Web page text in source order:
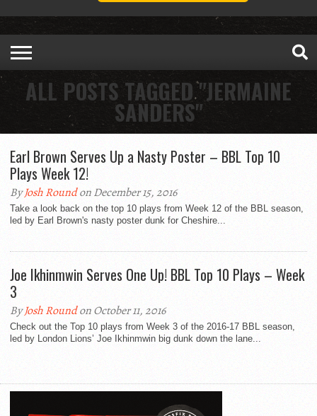
ALL POSTS TAGGED "JERMAINE
SANDERS"
Earl Brown Serves Up a Nasty Poster – BBL Top 10
Plays Week 12!
ByJosh Roundon December 15, 2016
Take a look back on the top 10 plays from Week 12 of the BBL season,
led by Earl Brown's nasty poster dunk for Cheshire...
Joe Ikhinmwin Serves One Up! BBL Top 10 Plays – Week
3
ByJosh Roundon October 11, 2016
Check out the Top 10 plays from Week 3 of the 2016-17 BBL season,
led by London Lions’ Joe Ikhinmwin big dunk down the lane...